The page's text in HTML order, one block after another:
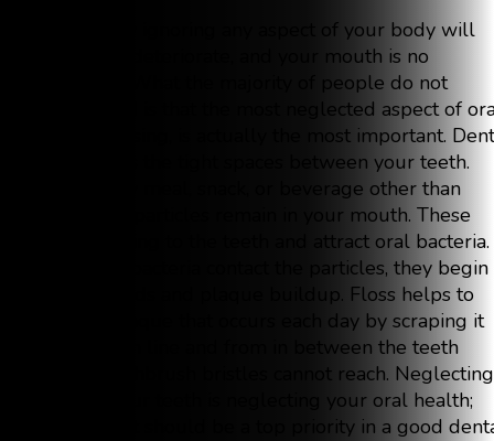
Continually ignoring any aspect of your body will
cause it to deteriorate, and your mouth is no
exception. What the majority of people do not
understand is that the most neglected aspect of
health, flossing, is actually the most important.
floss cleans the tight spaces between your teeth.
After every meal, snack, or beverage other than
water, tiny particles remain in your mouth. These
particles cling to the teeth and attract oral bacteria.
When the bacteria contact the particles, they begin
forming acids and plaque buildup. Floss helps to
remove plaque that occurs each day by scraping it
off the gum line and from in between the teeth
where toothbrush bristles cannot reach. Neglecting
flossing your teeth is neglecting your oral health;
therefore, it should be a top priority in a good